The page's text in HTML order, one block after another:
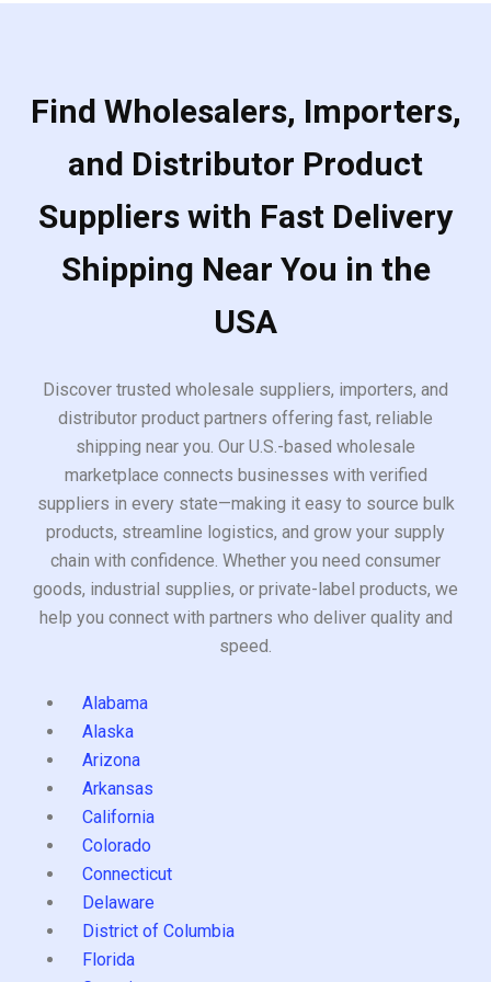
Find Wholesalers, Importers,
and Distributor Product
Suppliers with Fast Delivery
Shipping Near You in the
USA
Discover trusted wholesale suppliers, importers, and
distributor product partners offering fast, reliable
shipping near you. Our U.S.-based wholesale
marketplace connects businesses with verified
suppliers in every state—making it easy to source bulk
products, streamline logistics, and grow your supply
chain with confidence. Whether you need consumer
goods, industrial supplies, or private-label products, we
help you connect with partners who deliver quality and
speed.
Alabama
Alaska
Arizona
Arkansas
California
Colorado
Connecticut
Delaware
District of Columbia
Florida